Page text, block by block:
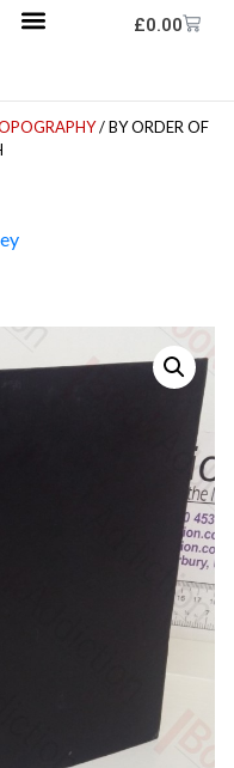
£0.00
/ BY ORDER OF